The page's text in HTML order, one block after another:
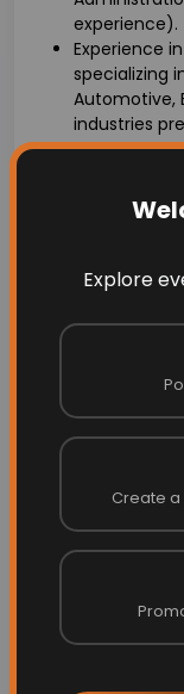
Explore
Create
experience).
Experience
specializing
Automotive,
industries
Proven
Strong
and other
leverage
Effective
evaluation
skills, both
Ability to
with clients,
Proactive
work
Strong
with the
effectively.